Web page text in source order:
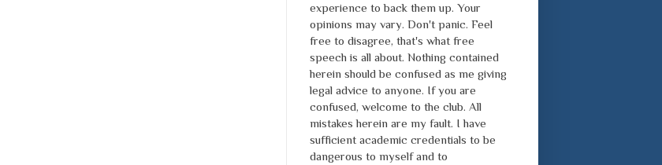
experience to back them up. Your
opinions may vary. Don't panic. Feel
free to disagree, that's what free
speech is all about. Nothing contained
herein should be confused as me giving
legal advice to anyone. If you are
confused, welcome to the club. All
mistakes herein are my fault. I have
sufficient academic credentials to be
dangerous to myself and to